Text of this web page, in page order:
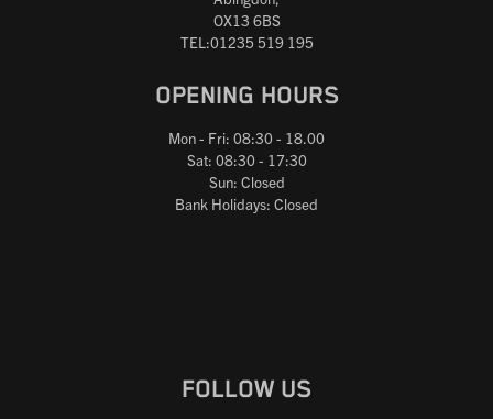
OX13 6BS
TEL:01235 519 195
OPENING HOURS
Mon - Fri: 08:30 - 18.00
Sat: 08:30 - 17:30
Sun: Closed
Bank Holidays: Closed
FOLLOW US